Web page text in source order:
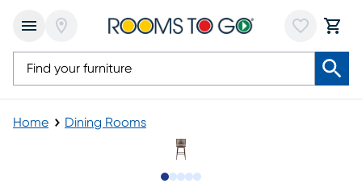
Home Dining Rooms